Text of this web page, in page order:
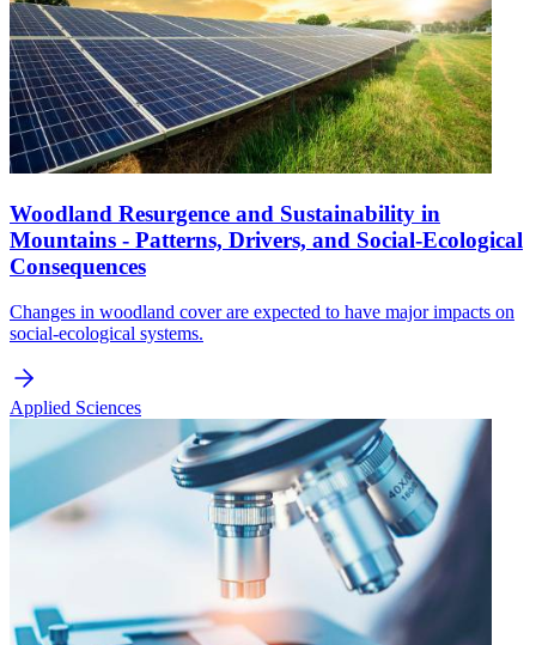
Woodland Resurgence and Sustainability in
Mountains - Patterns, Drivers, and Social-Ecological
Consequences
Changes in woodland cover are expected to have major impacts on
social-ecological systems.
Applied Sciences